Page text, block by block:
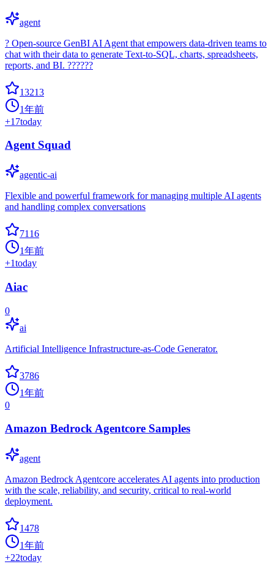
agent
? Open-source GenBI AI Agent that empowers data-driven teams to
chat with their data to generate Text-to-SQL, charts, spreadsheets,
reports, and BI. ??????
13213
1年前
+17today
Agent Squad
agentic-ai
Flexible and powerful framework for managing multiple AI agents
and handling complex conversations
7116
1年前
+1today
Aiac
0
ai
Artificial Intelligence Infrastructure-as-Code Generator.
3786
1年前
0
Amazon Bedrock Agentcore Samples
agent
Amazon Bedrock Agentcore accelerates AI agents into production
with the scale, reliability, and security, critical to real-world
deployment.
1478
1年前
+22today